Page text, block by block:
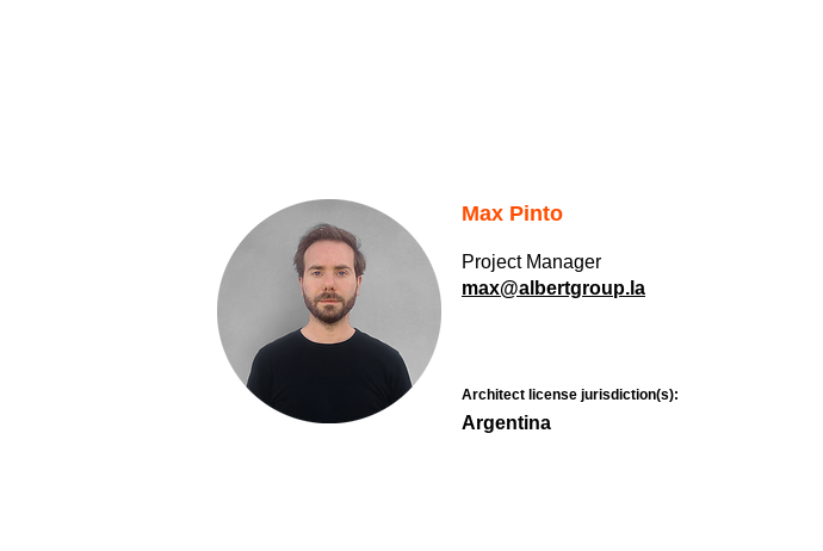
Max Pinto
Project Manager
max@albertgroup.la
Architect license jurisdiction(s):
Argentina